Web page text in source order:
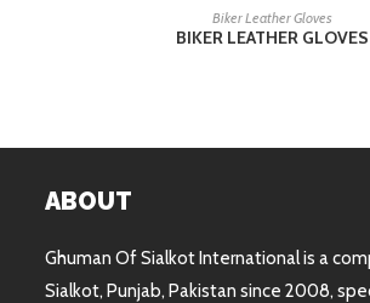
READ MORE
Biker Leather Gloves
BIKER LEATHER GLOVES
ABOUT
Ghuman Of Sialkot International is a
Sialkot, Punjab, Pakistan since 2008,